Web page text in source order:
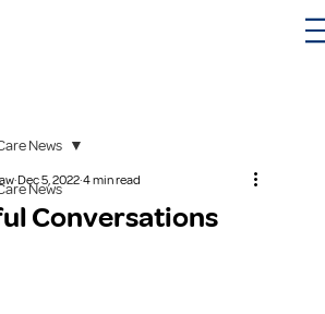
News
News
Conversations
Dec 5, 2022 4 min read